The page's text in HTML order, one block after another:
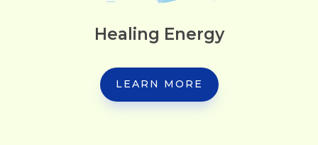
Healing Energy
LEARN MORE